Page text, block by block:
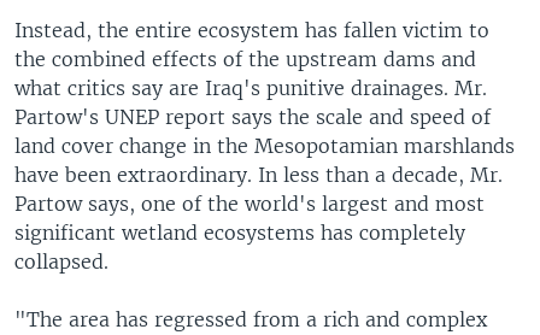
Instead, the entire ecosystem has fallen victim to
the combined effects of the upstream dams and
what critics say are Iraq's punitive drainages. Mr.
Partow's UNEP report says the scale and speed of
land cover change in the Mesopotamian marshlands
have been extraordinary. In less than a decade, Mr.
Partow says, one of the world's largest and most
significant wetland ecosystems has completely
collapsed.
"The area has regressed from a rich and complex